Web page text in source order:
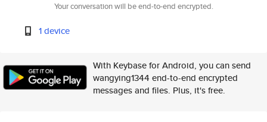
Your conversation will be end-to-end encrypted.
1 device
With Keybase for Android, you can send
wangying1344 end-to-end encrypted
messages and files. Plus, it's free.